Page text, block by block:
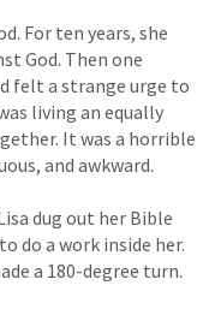
For ten years, she
God. Then one
felt a strange urge to
living an equally
It was a horrible
and awkward.
dug out her Bible
do a work inside her.
a 180-degree turn.